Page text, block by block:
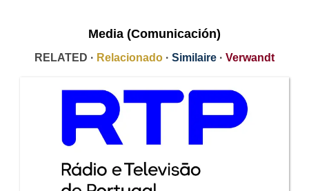
Media (Comunicación)
RELATED · Relacionado · Similaire · Verwandt